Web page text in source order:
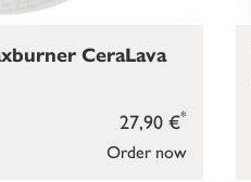
Order now
27,90 €*
CeraLava